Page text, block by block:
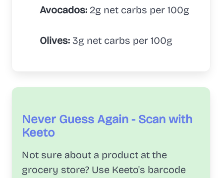
Avocados: 2g net carbs per 100g
Olives: 3g net carbs per 100g
Never Guess Again - Scan with
Keeto
Not sure about a product at the
grocery store? Use Keeto's barcode